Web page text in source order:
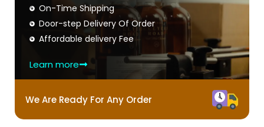
On-Time Shipping
Door-step Delivery Of Order
Affordable delivery Fee
Learn more
We Are Ready For Any Order